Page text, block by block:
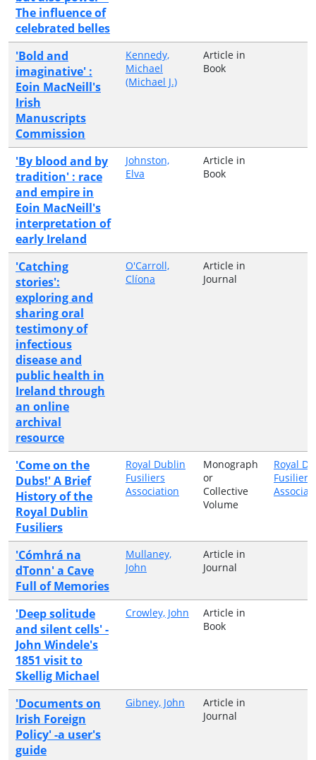
The influence of
celebrated belles
'Bold and
imaginative' :
Eoin MacNeill's
Irish
Manuscripts
Commission
Kennedy,
Michael
(Michael J.)
Article in
Book
'By blood and by
tradition' : race
and empire in
Eoin MacNeill's
interpretation of
early Ireland
Johnston,
Elva
Article in
Book
'Catching
stories':
exploring and
sharing oral
testimony of
infectious
disease and
public health in
Ireland through
an online
archival
resource
O'Carroll,
Clíona
Article in
Journal
'Come on the
Dubs!' A Brief
History of the
Royal Dublin
Fusiliers
Royal Dublin
Fusiliers
Association
Monograph
or
Collective
Volume
Royal
Fusiliers
'Cómhrá na
dTonn' a Cave
Full of Memories
Mullaney,
John
Article in
Journal
'Deep solitude
and silent cells' -
John Windele's
1851 visit to
Skellig Michael
Crowley, John
Article in
Book
'Documents on
Irish Foreign
Policy' -a user's
guide
Gibney, John
Article in
Journal